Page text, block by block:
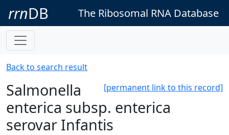
rrnDB The Ribosomal RNA Database
Back to search result
[permanent link to this record]
Salmonella
enterica subsp. enterica
serovar Infantis